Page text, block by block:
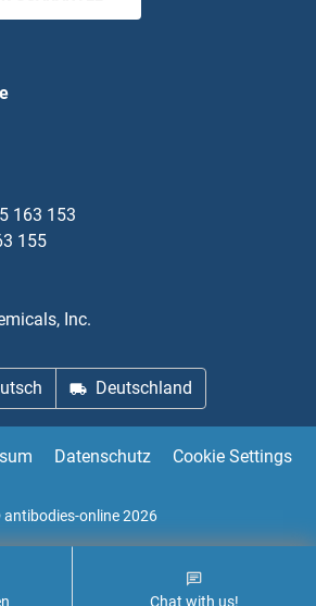
163 153
155
Inc.
Deutschland
Datenschutz
Cookie Settings
online 2026
Chat with us!